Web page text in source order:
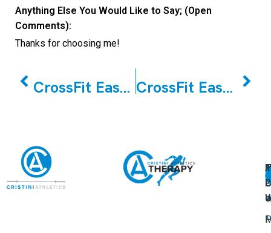
Anything Else You Would Like to Say; (Open
Comments):
Thanks for choosing me!
CrossFit East Woodbridge May Member of the Month Tony Martella CrossFit East Woodbridge June Member of the Month Margaret Morello